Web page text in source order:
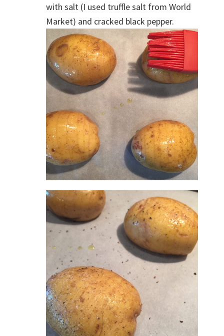
with salt (I used truffle salt from World
Market) and cracked black pepper.